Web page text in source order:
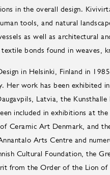
in the overall design.
tools, and natural
as well as architectural
bonds found in weaves,
in Helsinki, Finland in
Her work has been exhibited
Latvia, the
included in exhibitions at
Ceramic Art Denmark, and
Arts Centre and
Cultural Foundation, the
from the Order of the Lion of